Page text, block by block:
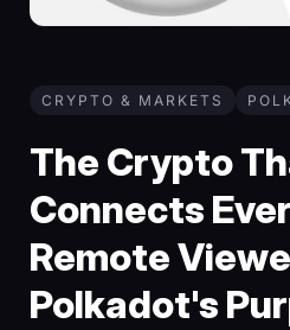
CRYPTO & MARKETS
The Crypto
Connects
Remote
Polkadot's